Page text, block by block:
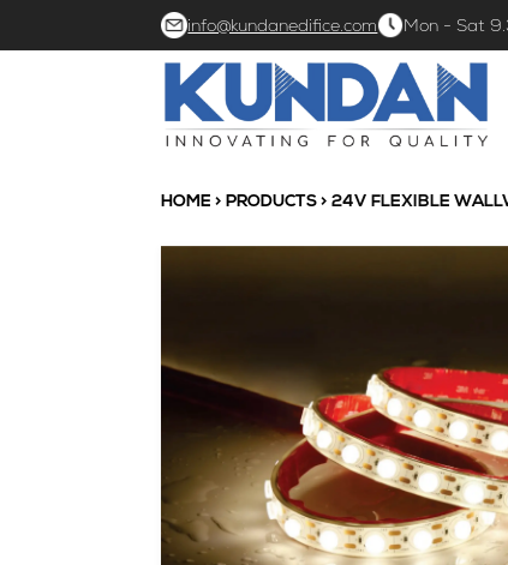
info@kundanedifice.com Mon - Sat
HOME > PRODUCTS > 24V FLEXIBLE